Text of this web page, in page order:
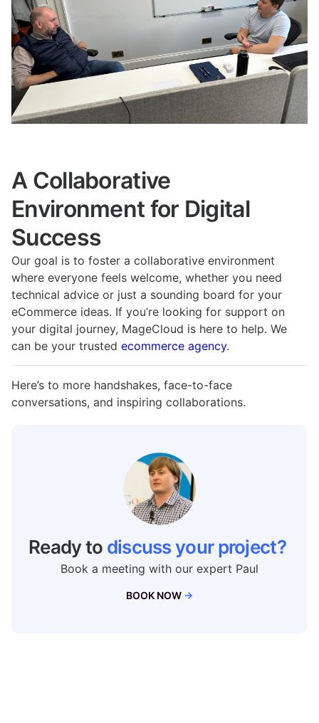
A Collaborative
Environment for Digital
Success
Our goal is to foster a collaborative environment
where everyone feels welcome, whether you need
technical advice or just a sounding board for your
eCommerce ideas. If you’re looking for support on
your digital journey, MageCloud is here to help. We
can be your trusted ecommerce agency.
Here’s to more handshakes, face-to-face
conversations, and inspiring collaborations.
Ready to discuss your project?
Book a meeting with our expert Paul
BOOK NOW →